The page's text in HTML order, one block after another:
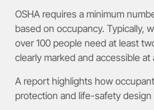
OSHA requires a minimum
based on occupancy. Typically,
over 100 people need at least
clearly marked and accessible at
A report highlights how
protection and life-safety